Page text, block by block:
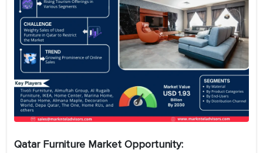
Qatar Furniture Market Opportunity: